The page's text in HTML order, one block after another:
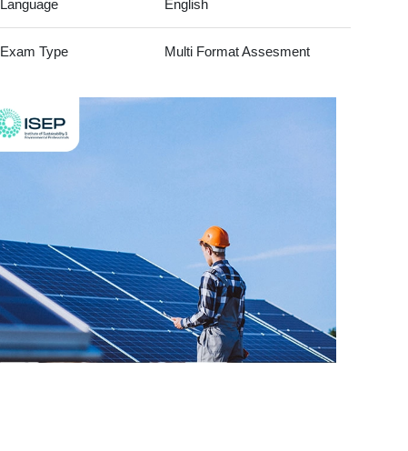
Language English
Exam Type Multi Format Assesment